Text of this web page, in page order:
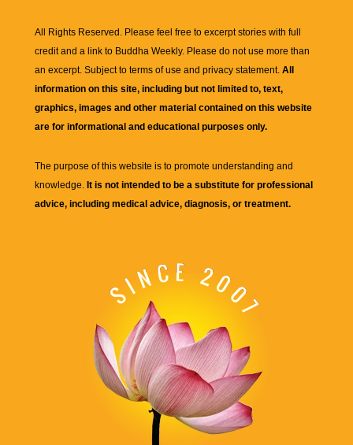
All Rights Reserved. Please feel free to excerpt stories with full
credit and a link to Buddha Weekly. Please do not use more than
an excerpt. Subject to terms of use and privacy statement. All
information on this site, including but not limited to, text,
graphics, images and other material contained on this website
are for informational and educational purposes only.
The purpose of this website is to promote understanding and
knowledge. It is not intended to be a substitute for professional
advice, including medical advice, diagnosis, or treatment.